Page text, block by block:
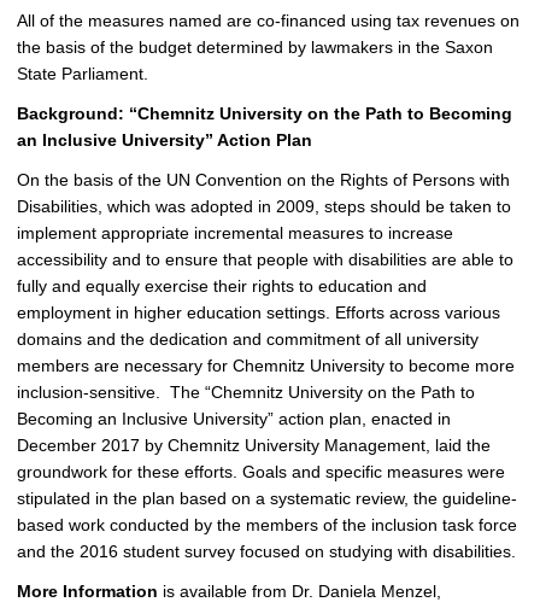
All of the measures named are co-financed using tax revenues on
the basis of the budget determined by lawmakers in the Saxon
State Parliament.
Background: “Chemnitz University on the Path to Becoming
an Inclusive University” Action Plan
On the basis of the UN Convention on the Rights of Persons with
Disabilities, which was adopted in 2009, steps should be taken to
implement appropriate incremental measures to increase
accessibility and to ensure that people with disabilities are able to
fully and equally exercise their rights to education and
employment in higher education settings. Efforts across various
domains and the dedication and commitment of all university
members are necessary for Chemnitz University to become more
inclusion-sensitive. The “Chemnitz University on the Path to
Becoming an Inclusive University” action plan, enacted in
December 2017 by Chemnitz University Management, laid the
groundwork for these efforts. Goals and specific measures were
stipulated in the plan based on a systematic review, the guideline-
based work conducted by the members of the inclusion task force
and the 2016 student survey focused on studying with disabilities.
More Information is available from Dr. Daniela Menzel,